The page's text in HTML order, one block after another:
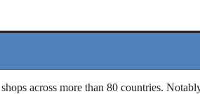
shops across more than 80 countries.